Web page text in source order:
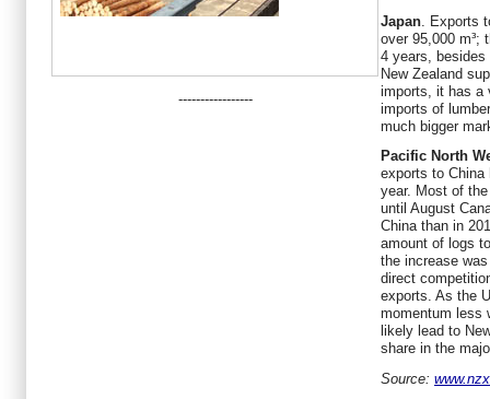
-----------------
Japan . Exports
over 95,000 m³;
4 years, besides
New Zealand
imports, it has a
imports of
much bigger
Pacific North
exports to China
year. Most of
until August
China than in
amount of logs
the increase
direct
exports. As the
momentum less
likely lead to
share in the
Source: